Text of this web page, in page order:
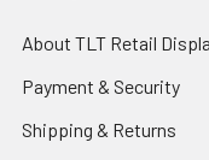
About TLT Retail
Payment & Security
Shipping & Returns